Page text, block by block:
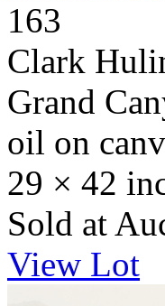
163
Clark
Grand
oil on
29 × 42
Sold at
View Lot